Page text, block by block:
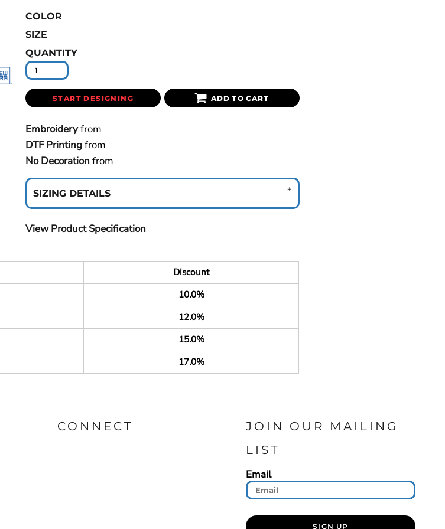
COLOR
SIZE
QUANTITY
START DESIGNING ADD TO CART
Embroideryfrom
DTF Printingfrom
No Decorationfrom
SIZING DETAILS
View Product Specification
Discount
10.0%
12.0%
15.0%
17.0%
CONNECT
JOIN OUR MAILING
LIST
Email
SIGN UP